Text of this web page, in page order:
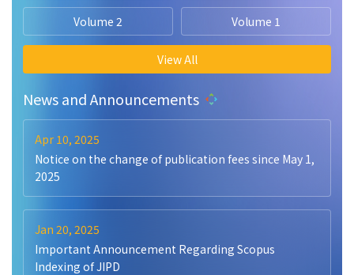
Volume 2 Volume 1
View All
News and Announcements
Apr 10, 2025
Notice on the change of publication fees since May 1,
2025
Jan 20, 2025
Important Announcement Regarding Scopus
Indexing of JIPD